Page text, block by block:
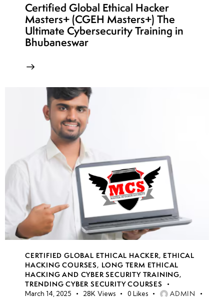
Certified Global Ethical Hacker
Masters+ (CGEH Masters+) The
Ultimate Cybersecurity Training in
Bhubaneswar
CERTIFIED GLOBAL ETHICAL HACKER, ETHICAL
HACKING COURSES, LONG TERM ETHICAL
HACKING AND CYBER SECURITY TRAINING,
TRENDING CYBER SECURITY COURSES
March 14, 2025 28K Views 0 Likes ADMIN